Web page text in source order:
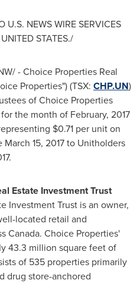
U.S. NEWS WIRE SERVICES
STATES./
- Choice Properties Real
Properties") (TSX: CHP.UN)
of Choice Properties
the month of February, 2017
$0.71 per unit on
March 15, 2017to Unitholders
Estate Investment Trust
Investment Trust is an owner,
located retail and
Canada. Choice Properties'
43.3 million square feet of
of 535 properties primarily
drug store-anchored